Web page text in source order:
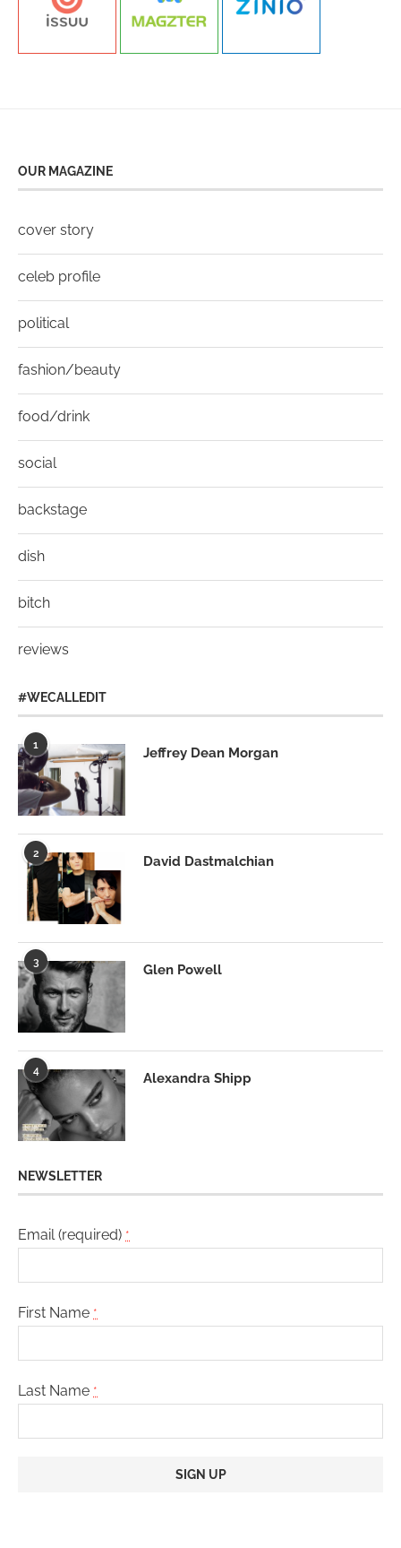
OUR MAGAZINE
cover story
celeb profile
political
fashion/beauty
food/drink
social
backstage
dish
bitch
reviews
#WECALLEDIT
1
Jeffrey Dean Morgan
2
David Dastmalchian
3
Glen Powell
4
Alexandra Shipp
NEWSLETTER
Email (required) *
First Name *
Last Name *